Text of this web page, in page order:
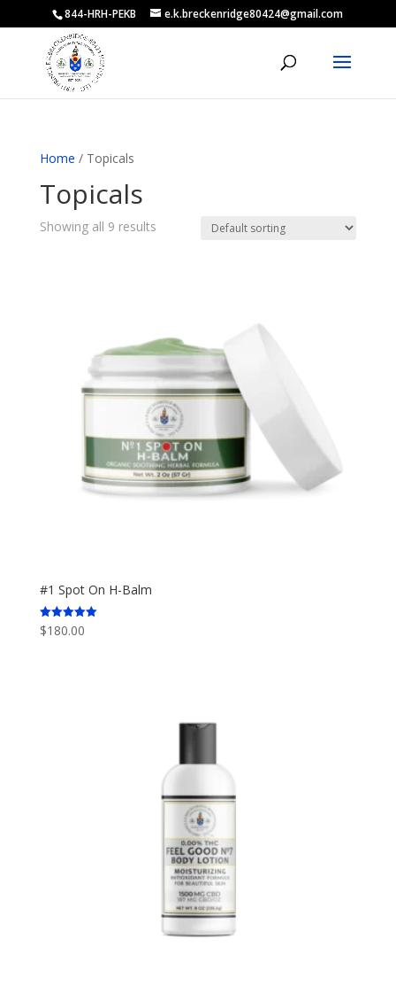
844-HRH-PEKB e.k.breckenridge80424@gmail.com
Home / Topicals
Topicals
Showing all 9 results
#1 Spot On H-Balm
Rated
5.00
$180.00